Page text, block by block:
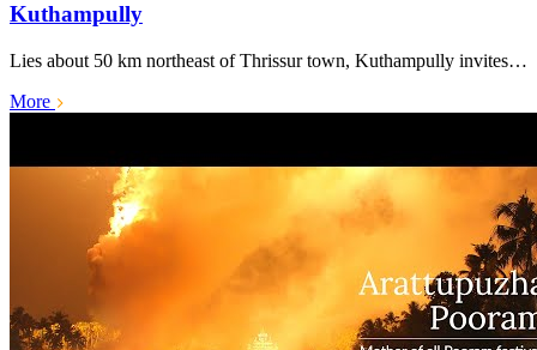
Kuthampully
Lies about 50 km northeast of Thrissur town, Kuthampully invites…
More